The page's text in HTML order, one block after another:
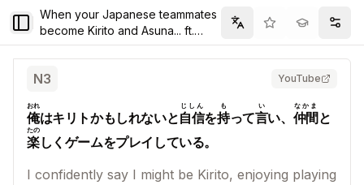
Toggle Sidebar
When your Japanese teammates
become Kirito and Asuna... ft.
@today_ayano @TOSHI_pay
Filter
N3 YouTube
俺
おれ
はキリトかもしれないと自信
じしん
を持
も
って言
い
い、 仲間
なかま
と
楽
たの
しくゲームをプレイしている。
I confidently say I might be Kirito, enjoying playing